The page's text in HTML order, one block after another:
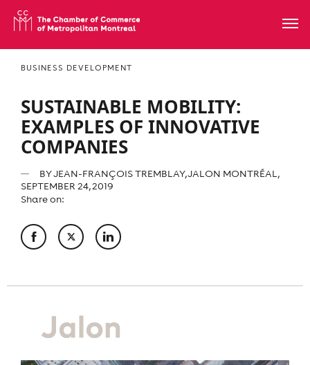
BUSINESS DEVELOPMENT
SUSTAINABLE MOBILITY:
EXAMPLES OF INNOVATIVE
COMPANIES
BYJEAN-FRANÇOIS TREMBLAY, JALON MONTRÉAL,
SEPTEMBER 24, 2019
Share on: